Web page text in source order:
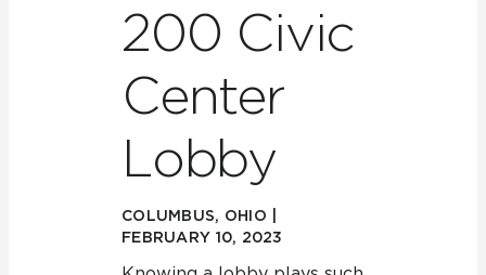
200 Civic
Center
Lobby
COLUMBUS, OHIO |
FEBRUARY 10, 2023